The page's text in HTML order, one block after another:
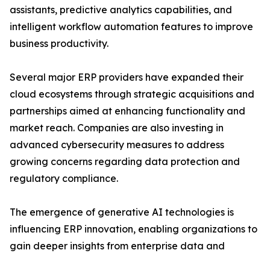
assistants, predictive analytics capabilities, and
intelligent workflow automation features to improve
business productivity.
Several major ERP providers have expanded their
cloud ecosystems through strategic acquisitions and
partnerships aimed at enhancing functionality and
market reach. Companies are also investing in
advanced cybersecurity measures to address
growing concerns regarding data protection and
regulatory compliance.
The emergence of generative AI technologies is
influencing ERP innovation, enabling organizations to
gain deeper insights from enterprise data and